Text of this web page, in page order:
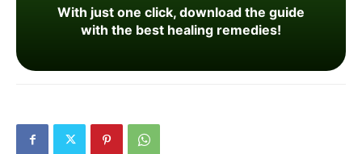
With just one click, download the guide
with the best healing remedies!